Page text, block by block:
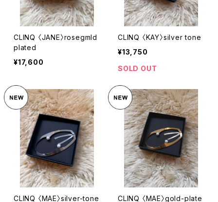
CLINQ 〈JANE〉rosegmld
plated
¥17,600
CLINQ 〈KAY〉silver tone
¥13,750
SOLD OUT
CLINQ 〈MAE〉silver-tone CLINQ 〈MAE〉gold-plate